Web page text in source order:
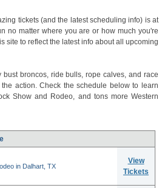
tickets (and the latest scheduling info) is at
no matter where you are or how much you're
site to reflect the latest info about all upcoming
broncos, ride bulls, rope calves, and race
action. Check the schedule below to learn
Show and Rodeo, and tons more Western
in Dalhart, TX
View
Tickets